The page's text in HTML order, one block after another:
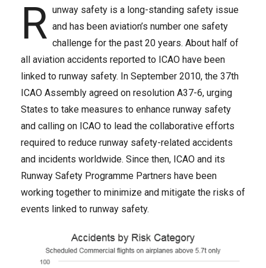
R unway safety is a long-standing safety issue
and has been aviation’s number one safety
challenge for the past 20 years. About half of
all aviation accidents reported to ICAO have been
linked to runway safety. In September 2010, the 37th
ICAO Assembly agreed on resolution A37-6, urging
States to take measures to enhance runway safety
and calling on ICAO to lead the collaborative efforts
required to reduce runway safety-related accidents
and incidents worldwide. Since then, ICAO and its
Runway Safety Programme Partners have been
working together to minimize and mitigate the risks of
events linked to runway safety.